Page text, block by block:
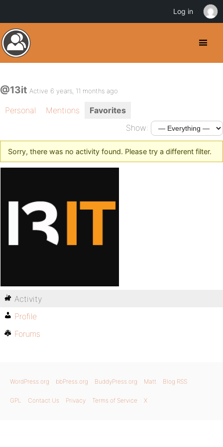
@13it Active 6 years, 11 months ago
Personal Mentions
Favorites
Show:
Sorry, there was no activity found. Please try a different filter.
Activity
Profile
Forums
WordPress.org bbPress.org BuddyPress.org Matt Blog RSS
GPL Contact Us Privacy Terms of Service X
Log in